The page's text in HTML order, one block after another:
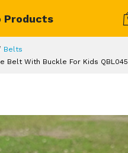
Products
Belts
Belt With Buckle For Kids QBL045